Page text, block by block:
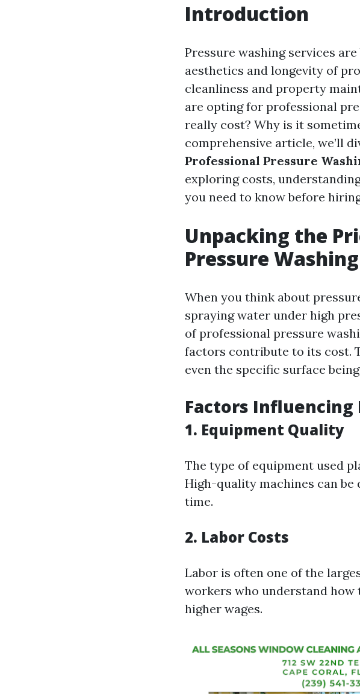
Introduction
Pressure washing services
aesthetics and longevity of
cleanliness and property
are opting for professional
really cost? Why is it
comprehensive article, we’ll
Professional Pressure
exploring costs,
you need to know before
Unpacking the
Pressure
When you think about
spraying water under high
of professional pressure
factors contribute to its cost.
even the specific surface
Factors Influencing
1. Equipment Quality
The type of equipment used
High-quality machines can
time.
2. Labor Costs
Labor is often one of the
workers who understand
higher wages.